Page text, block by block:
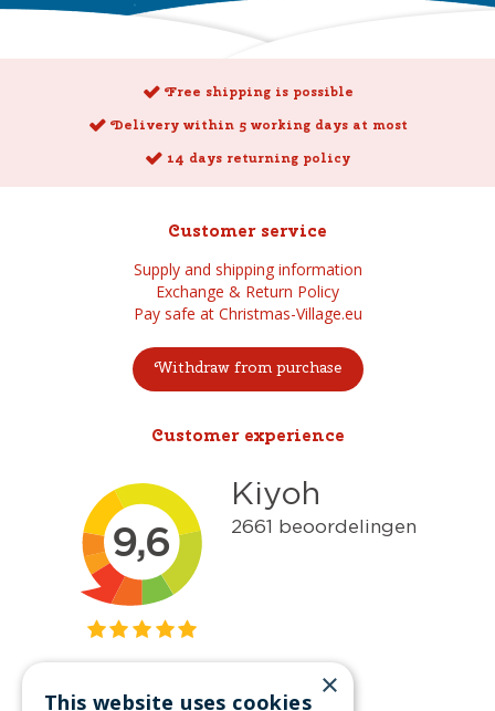
Free shipping is possible
Delivery within 5 working days at most
14 days returning policy
Customer service
Supply and shipping information
Exchange & Return Policy
Pay safe at Christmas-Village.eu
Withdraw from purchase
Customer experience
Get inspired
×
This website uses cookies